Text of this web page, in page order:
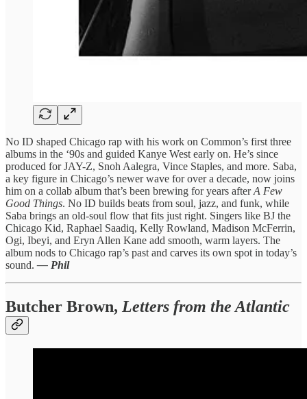
No ID shaped Chicago rap with his work on Common’s first three
albums in the ‘90s and guided Kanye West early on. He’s since
produced for JAY-Z, Snoh Aalegra, Vince Staples, and more. Saba,
a key figure in Chicago’s newer wave for over a decade, now joins
him on a collab album that’s been brewing for years afterA Few
Good Things. No ID builds beats from soul, jazz, and funk, while
Saba brings an old-soul flow that fits just right. Singers like BJ the
Chicago Kid, Raphael Saadiq, Kelly Rowland, Madison McFerrin,
Ogi, Ibeyi, and Eryn Allen Kane add smooth, warm layers. The
album nods to Chicago rap’s past and carves its own spot in today’s
sound.— Phil
Butcher Brown, Letters from the Atlantic